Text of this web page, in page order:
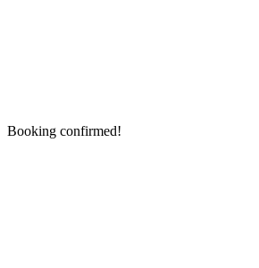
Booking confirmed!